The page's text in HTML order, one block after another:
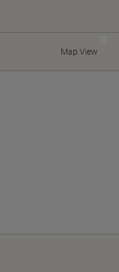
Map View